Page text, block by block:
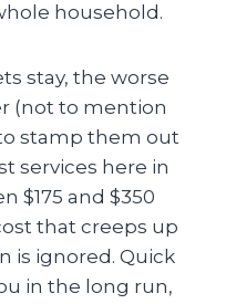
household.
stay, the worse
(not to mention
stamp them out
services here in
$175 and $350
that creeps up
is ignored. Quick
in the long run,